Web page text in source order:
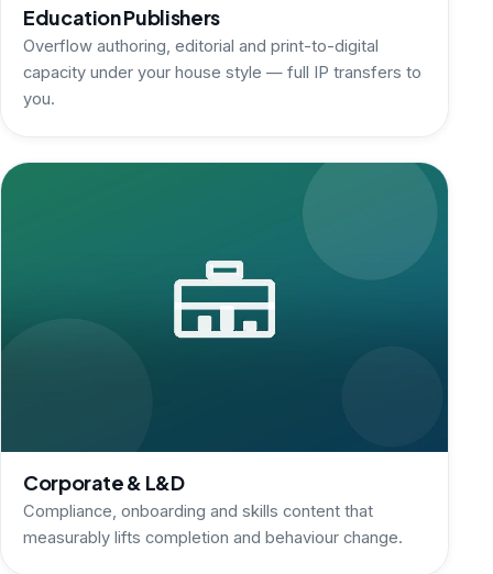
Education Publishers
Overflow authoring, editorial and print-to-digital
capacity under your house style — full IP transfers to
you.
Corporate & L&D
Compliance, onboarding and skills content that
measurably lifts completion and behaviour change.